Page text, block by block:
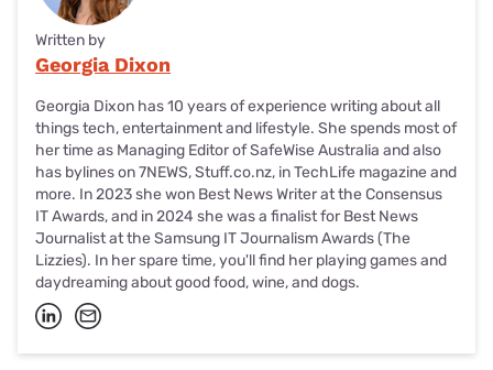
Written by
Georgia Dixon
Georgia Dixon has 10 years of experience writing about all
things tech, entertainment and lifestyle. She spends most of
her time as Managing Editor of SafeWise Australia and also
has bylines on 7NEWS, Stuff.co.nz, in TechLife magazine and
more. In 2023 she won Best News Writer at the Consensus
IT Awards, and in 2024 she was a finalist for Best News
Journalist at the Samsung IT Journalism Awards (The
Lizzies). In her spare time, you'll find her playing games and
daydreaming about good food, wine, and dogs.